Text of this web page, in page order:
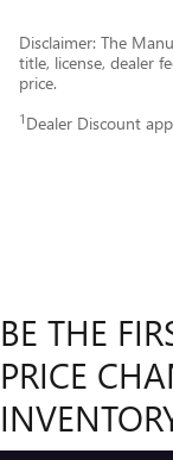
Disclaimer: The
title, license, dealer
price.
1 Dealer Discount
BE THE
PRICE